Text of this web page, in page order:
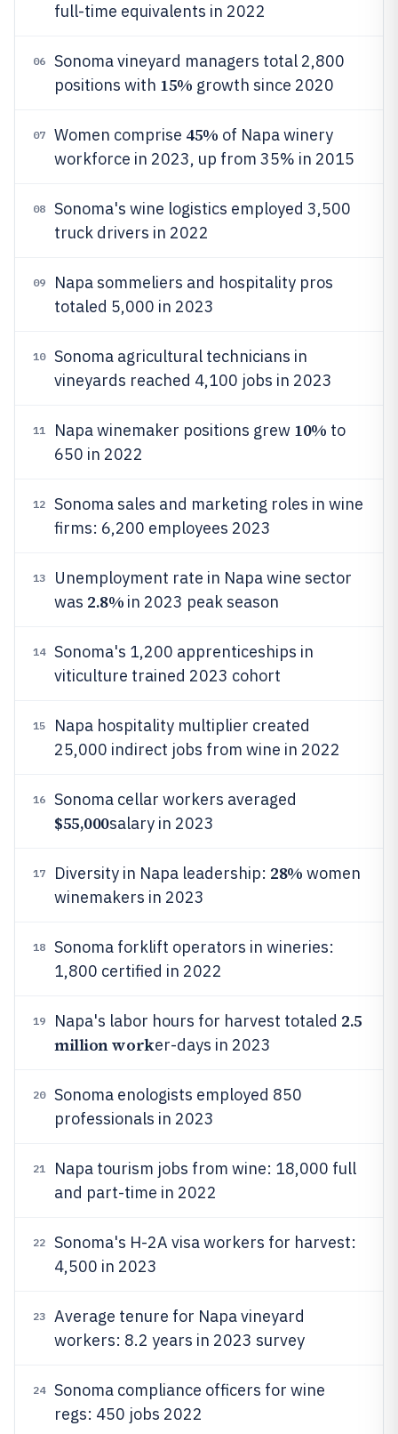
full-time equivalents in 2022
06
Sonoma vineyard managers total 2,800
positions with 15% growth since 2020
07 Women comprise 45% of Napa winery
workforce in 2023, up from 35% in 2015
08
Sonoma's wine logistics employed 3,500
truck drivers in 2022
09
Napa sommeliers and hospitality pros
totaled 5,000 in 2023
10
Sonoma agricultural technicians in
vineyards reached 4,100 jobs in 2023
11 Napa winemaker positions grew 10% to
650 in 2022
12
Sonoma sales and marketing roles in wine
firms: 6,200 employees 2023
13
Unemployment rate in Napa wine sector
was 2.8% in 2023 peak season
14
Sonoma's 1,200 apprenticeships in
viticulture trained 2023 cohort
15
Napa hospitality multiplier created
25,000 indirect jobs from wine in 2022
16 Sonoma cellar workers averaged
$55,000salary in 2023
17 Diversity in Napa leadership: 28% women
winemakers in 2023
18
Sonoma forklift operators in wineries:
1,800 certified in 2022
19 Napa's labor hours for harvest totaled 2.5
million worker-days in 2023
20
Sonoma enologists employed 850
professionals in 2023
21
Napa tourism jobs from wine: 18,000 full
and part-time in 2022
22
Sonoma's H-2A visa workers for harvest:
4,500 in 2023
23
Average tenure for Napa vineyard
workers: 8.2 years in 2023 survey
24
Sonoma compliance officers for wine
regs: 450 jobs 2022